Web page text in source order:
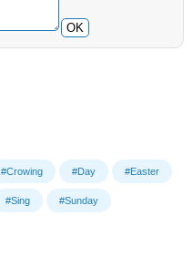
OK
#Crowing #Day #Easter
#Sing #Sunday